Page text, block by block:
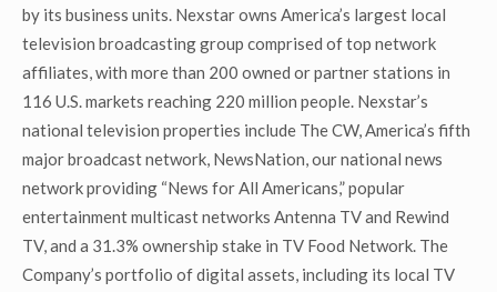
by its business units. Nexstar owns America’s largest local
television broadcasting group comprised of top network
affiliates, with more than 200 owned or partner stations in
116 U.S. markets reaching 220 million people. Nexstar’s
national television properties include The CW, America’s fifth
major broadcast network, NewsNation, our national news
network providing “News for All Americans,” popular
entertainment multicast networks Antenna TV and Rewind
TV, and a 31.3% ownership stake in TV Food Network. The
Company’s portfolio of digital assets, including its local TV